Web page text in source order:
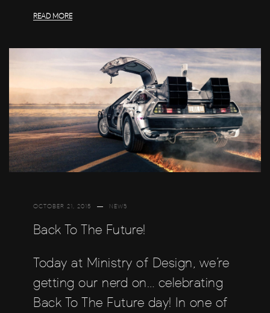
READ MORE
OCTOBER 21, 2015 NEWS
Back To The Future!
Today at Ministry of Design, we’re
getting our nerd on… celebrating
Back To The Future day! In one of